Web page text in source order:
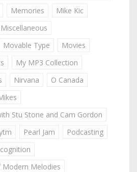
Memories
Mike Kic
Miscellaneous
Movable Type
Movies
My MP3 Collection
Nirvana
O Canada
Stu Stone and Cam Gordon
Pearl Jam
Podcasting
Modern Melodies